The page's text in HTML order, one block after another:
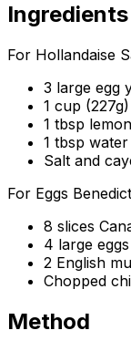
Ingredients
For Hollandaise
3 large egg
1 cup
1 tbsp
1 tbsp water
Salt and
For Eggs
8 slices
4 large
2 English
Chopped
Method